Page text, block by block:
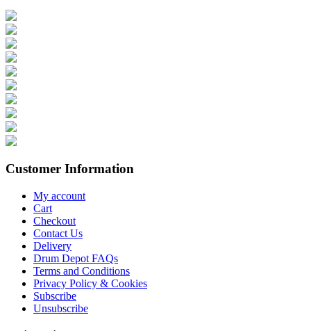
Customer Information
My account
Cart
Checkout
Contact Us
Delivery
Drum Depot FAQs
Terms and Conditions
Privacy Policy & Cookies
Subscribe
Unsubscribe